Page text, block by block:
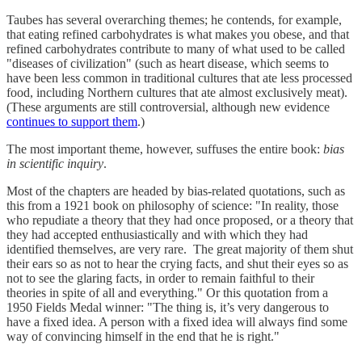
Taubes has several overarching themes; he contends, for example,
that eating refined carbohydrates is what makes you obese, and that
refined carbohydrates contribute to many of what used to be called
"diseases of civilization" (such as heart disease, which seems to
have been less common in traditional cultures that ate less processed
food, including Northern cultures that ate almost exclusively meat).
(These arguments are still controversial, although new evidence
continues to support them.)
The most important theme, however, suffuses the entire book: bias
in scientific inquiry.
Most of the chapters are headed by bias-related quotations, such as
this from a 1921 book on philosophy of science: "In reality, those
who repudiate a theory that they had once proposed, or a theory that
they had accepted enthusiastically and with which they had
identified themselves, are very rare. The great majority of them shut
their ears so as not to hear the crying facts, and shut their eyes so as
not to see the glaring facts, in order to remain faithful to their
theories in spite of all and everything." Or this quotation from a
1950 Fields Medal winner: "The thing is, it’s very dangerous to
have a fixed idea. A person with a fixed idea will always find some
way of convincing himself in the end that he is right."